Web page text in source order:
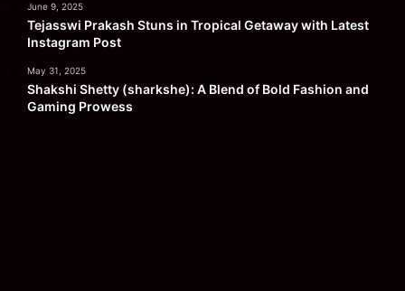
June 9, 2025
Tejasswi Prakash Stuns in Tropical Getaway with Latest
Instagram Post
May 31, 2025
Shakshi Shetty (sharkshe): A Blend of Bold Fashion and
Gaming Prowess